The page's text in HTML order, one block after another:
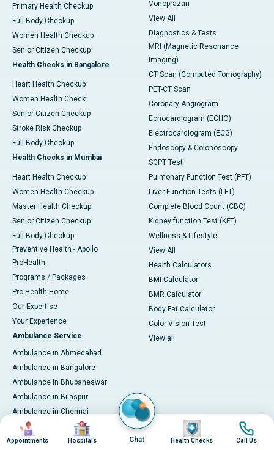
Primary Health Checkup
Full Body Checkup
Women Health Checkup
Senior Citizen Checkup
Health Checks in Bangalore
Heart Health Checkup
Women Health Check
Senior Citizen Checkup
Stroke Risk Checkup
Full Body Checkup
Health Checks in Mumbai
Heart Health Checkup
Women Health Checkup
Master Health Checkup
Senior Citizen Checkup
Full Body Checkup
Preventive Health - Apollo
ProHealth
Programs / Packages
Pro Health Home
Our Expertise
Your Experience
Ambulance Service
Ambulance in Ahmedabad
Ambulance in Bangalore
Ambulance in Bhubaneswar
Ambulance in Bilaspur
Ambulance in Chennai
Ambulance in Delhi
Ambulance in Guwahati
Vonoprazan
View All
Diagnostics & Tests
MRI (Magnetic Resonance
Imaging)
CT Scan (Computed Tomography)
PET-CT Scan
Coronary Angiogram
Echocardiogram (ECHO)
Electrocardiogram (ECG)
Endoscopy & Colonoscopy
SGPT Test
Pulmonary Function Test (PFT)
Liver Function Tests (LFT)
Complete Blood Count (CBC)
Kidney function Test (KFT)
Wellness & Lifestyle
View All
Health Calculators
BMI Calculator
BMR Calculator
Body Fat Calculator
Color Vision Test
View all
Image
Appointments
Image
Hospitals Chat
Image
Health Checks
Image
Call Us